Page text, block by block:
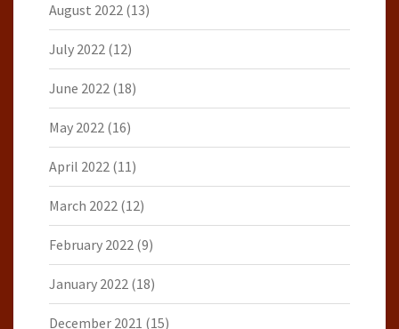
August 2022 (13)
July 2022 (12)
June 2022 (18)
May 2022 (16)
April 2022 (11)
March 2022 (12)
February 2022 (9)
January 2022 (18)
December 2021 (15)